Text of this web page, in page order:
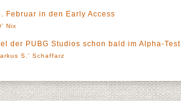
Februar in den Early Access
Nix
der PUBG Studios schon bald im Alpha-Test
S.' Schaffarz